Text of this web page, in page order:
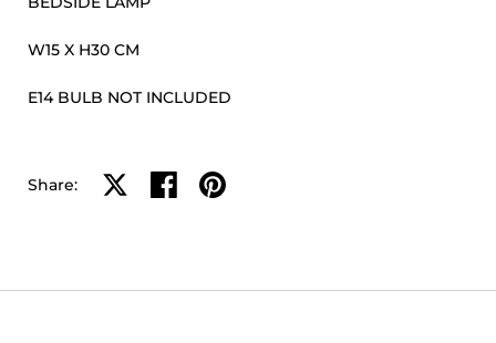
W15 X H30 CM
E14 BULB NOT INCLUDED
Share: Share on XShare on facebook
Share on pinterest